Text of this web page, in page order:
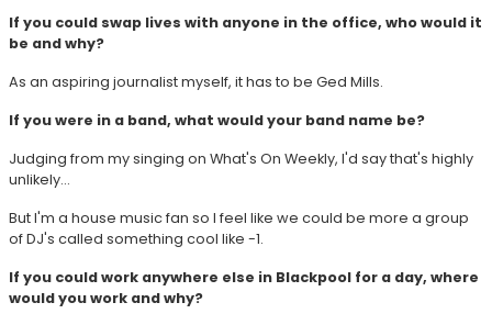
If you could swap lives with anyone in the office, who would it
be and why?
As an aspiring journalist myself, it has to be Ged Mills.
If you were in a band, what would your band name be?
Judging from my singing on What's On Weekly, I'd say that's highly
unlikely...
But I'm a house music fan so I feel like we could be more a group
of DJ's called something cool like -1.
If you could work anywhere else in Blackpool for a day, where
would you work and why?